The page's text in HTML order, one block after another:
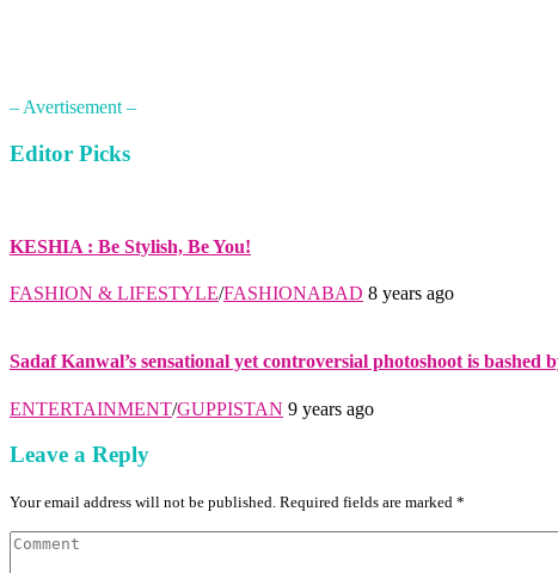
– Avertisement –
Editor Picks
KESHIA : Be Stylish, Be You!
FASHION & LIFESTYLE/FASHIONABAD 8 years ago
Sadaf Kanwal’s sensational yet controversial photoshoot is bashed
ENTERTAINMENT/GUPPISTAN 9 years ago
Leave a Reply
Your email address will not be published. Required fields are marked *